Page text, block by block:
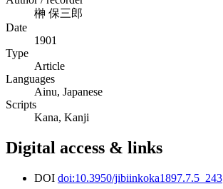
榊 保三郎
Date
1901
Type
Article
Languages
Ainu, Japanese
Scripts
Kana, Kanji
Digital access & links
DOI doi:10.3950/jibiinkoka1897.7.5_243